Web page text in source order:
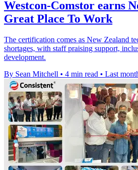
Westcon-Comstor earns
Great Place To Work
The certification comes as New Zealand
shortages, with staff praising support,
development.
By Sean Mitchell • 4 min read • Last